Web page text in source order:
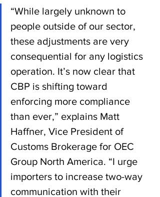
“While largely unknown to
people outside of our sector,
these adjustments are very
consequential for any logistics
operation. It’s now clear that
CBP is shifting toward
enforcing more compliance
than ever,” explains Matt
Haffner, Vice President of
Customs Brokerage for OEC
Group North America. “I urge
importers to increase two-way
communication with their